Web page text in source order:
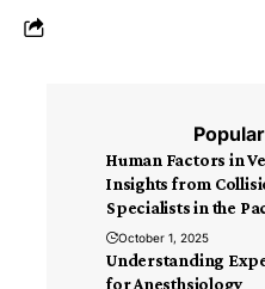
Human Factors in
Insights from
Specialists in the
October 1, 2025
Understanding
for Anesthsiology